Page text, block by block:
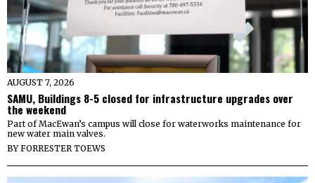
AUGUST 7, 2026
SAMU, Buildings 8-5 closed for infrastructure upgrades over
the weekend
Part of MacEwan’s campus will close for waterworks maintenance for
new water main valves.
BYFORRESTER TOEWS